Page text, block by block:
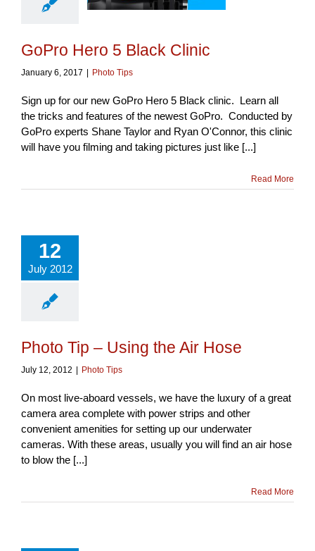
GoPro Hero 5 Black Clinic
January 6, 2017 | Photo Tips
Sign up for our new GoPro Hero 5 Black clinic. Learn all
the tricks and features of the newest GoPro. Conducted by
GoPro experts Shane Taylor and Ryan O'Connor, this clinic
will have you filming and taking pictures just like [...]
Read More
12
July 2012
Photo Tip – Using the Air Hose
July 12, 2012 | Photo Tips
On most live-aboard vessels, we have the luxury of a great
camera area complete with power strips and other
convenient amenities for setting up our underwater
cameras. With these areas, usually you will find an air hose
to blow the [...]
Read More